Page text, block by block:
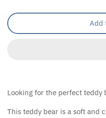
Add
Looking for the perfect teddy
This teddy bear is a soft and